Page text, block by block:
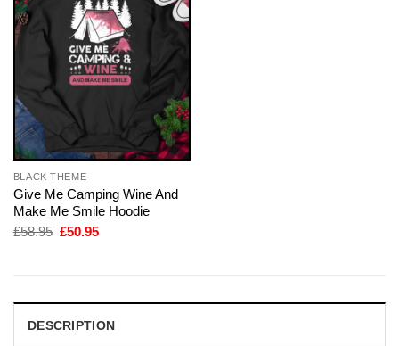
BLACK THEME
Give Me Camping Wine And
Make Me Smile Hoodie
£58.95 Original
£50.95Current
DESCRIPTION